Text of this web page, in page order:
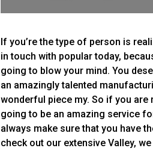
If you’re the type of person is
in touch with popular today,
going to blow your mind. You
an amazingly talented
wonderful piece my. So if you
going to be an amazing service
always make sure that you have
check out our extensive Valley,